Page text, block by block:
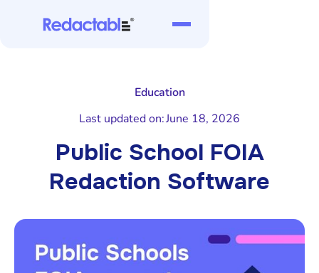
Education
Last updated on:June 18, 2026
Public School FOIA
Redaction Software